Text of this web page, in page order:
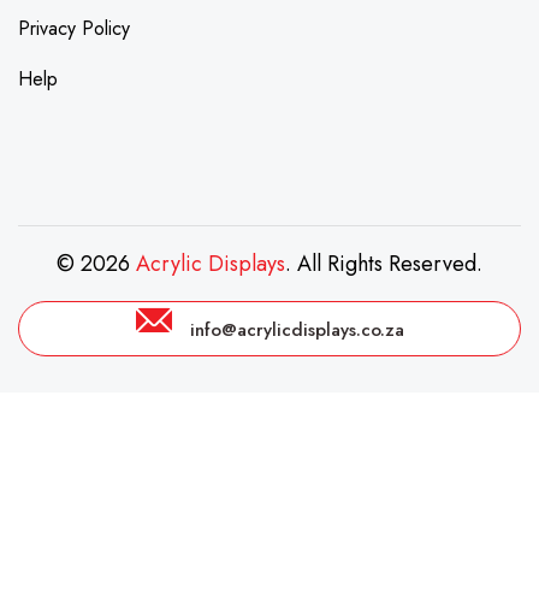
Privacy Policy
Help
© 2026Acrylic Displays. All Rights Reserved.
info@acrylicdisplays.co.za